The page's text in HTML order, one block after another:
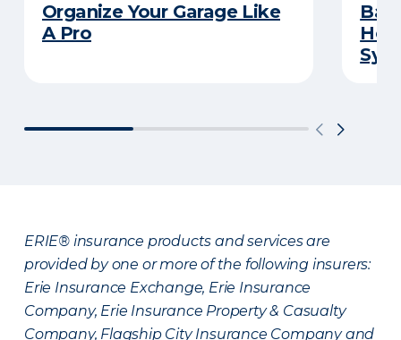
Organize Your Garage Like
A Pro
ERIE® insurance products and services are
provided by one or more of the following insurers:
Erie Insurance Exchange, Erie Insurance
Company, Erie Insurance Property & Casualty
Company, Flagship City Insurance Company and